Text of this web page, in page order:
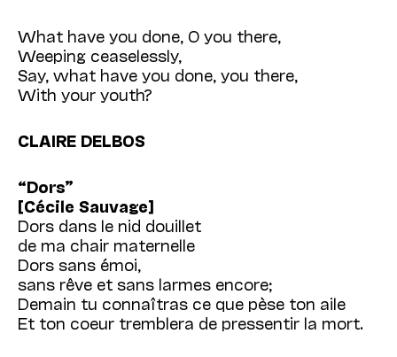
What have you done, O you there,
Weeping ceaselessly,
Say, what have you done, you there,
With your youth?
CLAIRE DELBOS
“Dors”
[Cécile Sauvage]
Dors dans le nid douillet
de ma chair maternelle
Dors sans émoi,
sans rêve et sans larmes encore;
Demain tu connaîtras ce que pèse ton aile
Et ton coeur tremblera de pressentir la mort.